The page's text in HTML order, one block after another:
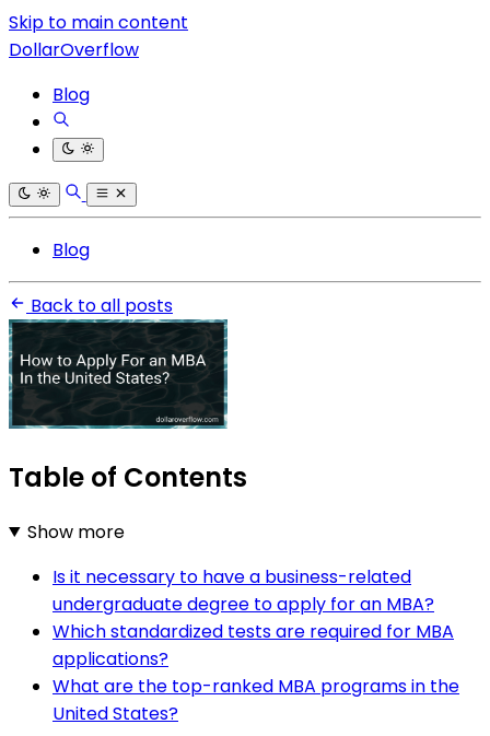
Skip to main content
DollarOverflow
Blog
Blog
Back to all posts
Table of Contents
Show more
Is it necessary to have a business-related
undergraduate degree to apply for an MBA?
Which standardized tests are required for MBA
applications?
What are the top-ranked MBA programs in the
United States?